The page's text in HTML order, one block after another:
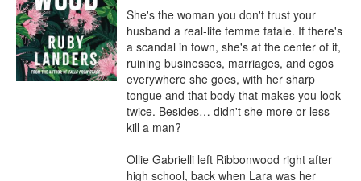
She's the woman you don't trust your
husband a real-life femme fatale. If there's
a scandal in town, she's at the center of it,
ruining businesses, marriages, and egos
everywhere she goes, with her sharp
tongue and that body that makes you look
twice. Besides… didn't she more or less
kill a man?
Ollie Gabrielli left Ribbonwood right after
high school, back when Lara was her